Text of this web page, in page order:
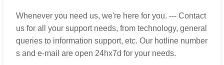
Whenever you need us, we're here for you. --- Contact
us for all your support needs, from technology, general
queries to information support, etc. Our hotline number
s and e-mail are open 24hx7d for your needs.